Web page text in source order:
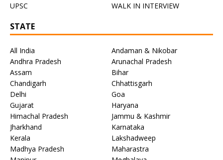
UPSC
WALK IN INTERVIEW
STATE
All India
Andaman & Nikobar
Andhra Pradesh
Arunachal Pradesh
Assam
Bihar
Chandigarh
Chhattisgarh
Delhi
Goa
Gujarat
Haryana
Himachal Pradesh
Jammu & Kashmir
Jharkhand
Karnataka
Kerala
Lakshadweep
Madhya Pradesh
Maharastra